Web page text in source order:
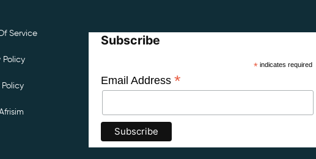
Service
Policy
Subscribe
*indicates required
Email Address *